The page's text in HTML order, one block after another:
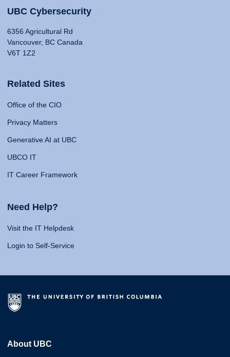
UBC Cybersecurity
6356 Agricultural Rd
Vancouver, BC Canada
V6T 1Z2
Related Sites
Office of the CIO
Privacy Matters
Generative AI at UBC
UBCO IT
IT Career Framework
Need Help?
Visit the IT Helpdesk
Login to Self-Service
About UBC